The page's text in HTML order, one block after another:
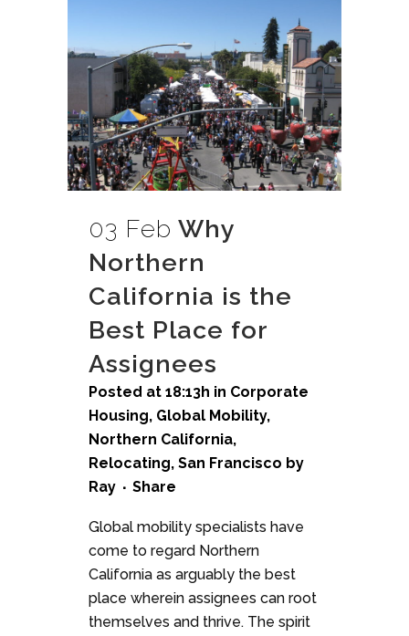
03 Feb Why
Northern
California is the
Best Place for
Assignees
Posted at 18:13h in Corporate
Housing, Global Mobility,
Northern California,
Relocating, San Francisco by
Ray
Share
Global mobility specialists have
come to regard Northern
California as arguably the best
place wherein assignees can root
themselves and thrive. The spirit